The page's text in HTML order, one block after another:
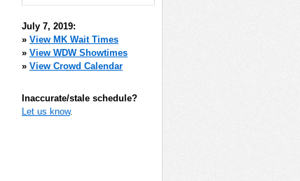
July 7, 2019:
» View MK Wait Times
» View WDW Showtimes
» View Crowd Calendar
Inaccurate/stale schedule?
Let us know.